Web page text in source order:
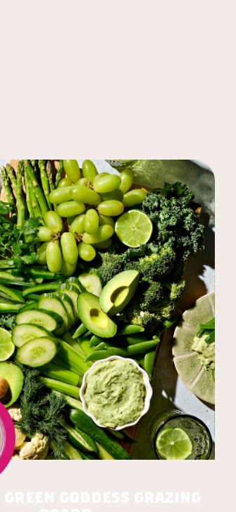
green goddess grazing